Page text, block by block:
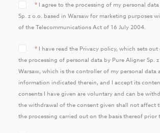
* I agree to the processing of my personal
Sp. z o.o. based in Warsaw for marketing purposes
of the Telecommunications Act of 16 July 2004.
* I have read the Privacy policy, which sets
the processing of personal data by Pure Aligner Sp.
Warsaw, which is the controller of my personal data
information indicated therein, and I accept its
consents I have given are voluntary and can be
the withdrawal of the consent given shall not affect
the processing carried out on the basis thereof